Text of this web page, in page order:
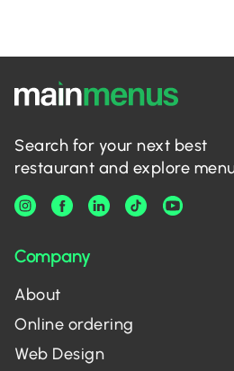
Search for your next best
restaurant and explore
Company
About
Online ordering
Web Design